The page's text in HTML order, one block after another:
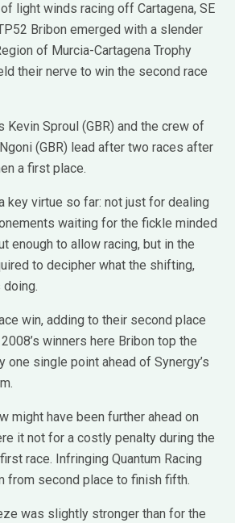
light winds racing off Cartagena, SE
Bribon emerged with a slender
of Murcia-Cartagena Trophy
their nerve to win the second race
Kevin Sproul (GBR) and the crew of
(GBR) lead after two races after
a first place.
key virtue so far: not just for dealing
waiting for the fickle minded
enough to allow racing, but in the
to decipher what the shifting,
win, adding to their second place
winners here Bribon top the
one single point ahead of Synergy’s
might have been further ahead on
it not for a costly penalty during the
race. Infringing Quantum Racing
from second place to finish fifth.
was slightly stronger than for the